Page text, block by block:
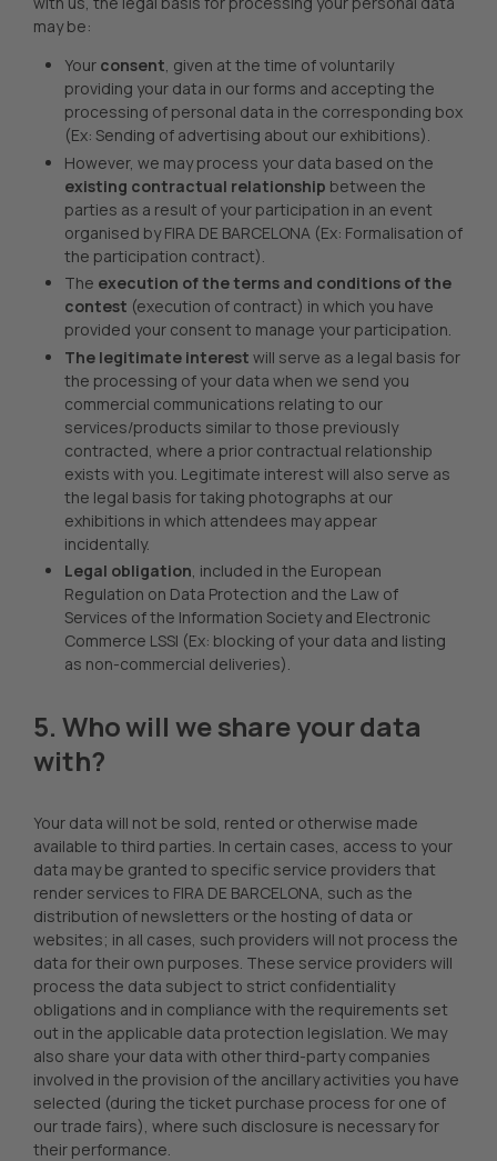
may be:
Your consent, given at the time of voluntarily
providing your data in our forms and accepting the
processing of personal data in the corresponding box
(Ex: Sending of advertising about our exhibitions).
However, we may process your data based on the
existing contractual relationship between the
parties as a result of your participation in an event
organised by FIRA DE BARCELONA (Ex: Formalisation of
the participation contract).
The execution of the terms and conditions of the
contest (execution of contract) in which you have
provided your consent to manage your participation.
The legitimate interest will serve as a legal basis for
the processing of your data when we send you
commercial communications relating to our
services/products similar to those previously
contracted, where a prior contractual relationship
exists with you. Legitimate interest will also serve as
the legal basis for taking photographs at our
exhibitions in which attendees may appear
incidentally.
Legal obligation, included in the European
Regulation on Data Protection and the Law of
Services of the Information Society and Electronic
Commerce LSSI (Ex: blocking of your data and listing
as non-commercial deliveries).
5. Who will we share your data
with?
Your data will not be sold, rented or otherwise made
available to third parties. In certain cases, access to your
data may be granted to specific service providers that
render services to FIRA DE BARCELONA, such as the
distribution of newsletters or the hosting of data or
websites; in all cases, such providers will not process the
data for their own purposes. These service providers will
process the data subject to strict confidentiality
obligations and in compliance with the requirements set
out in the applicable data protection legislation. We may
also share your data with other third-party companies
involved in the provision of the ancillary activities you have
selected (during the ticket purchase process for one of
our trade fairs), where such disclosure is necessary for
their performance.